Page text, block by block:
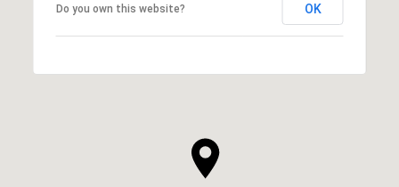
Do you own this website? OK